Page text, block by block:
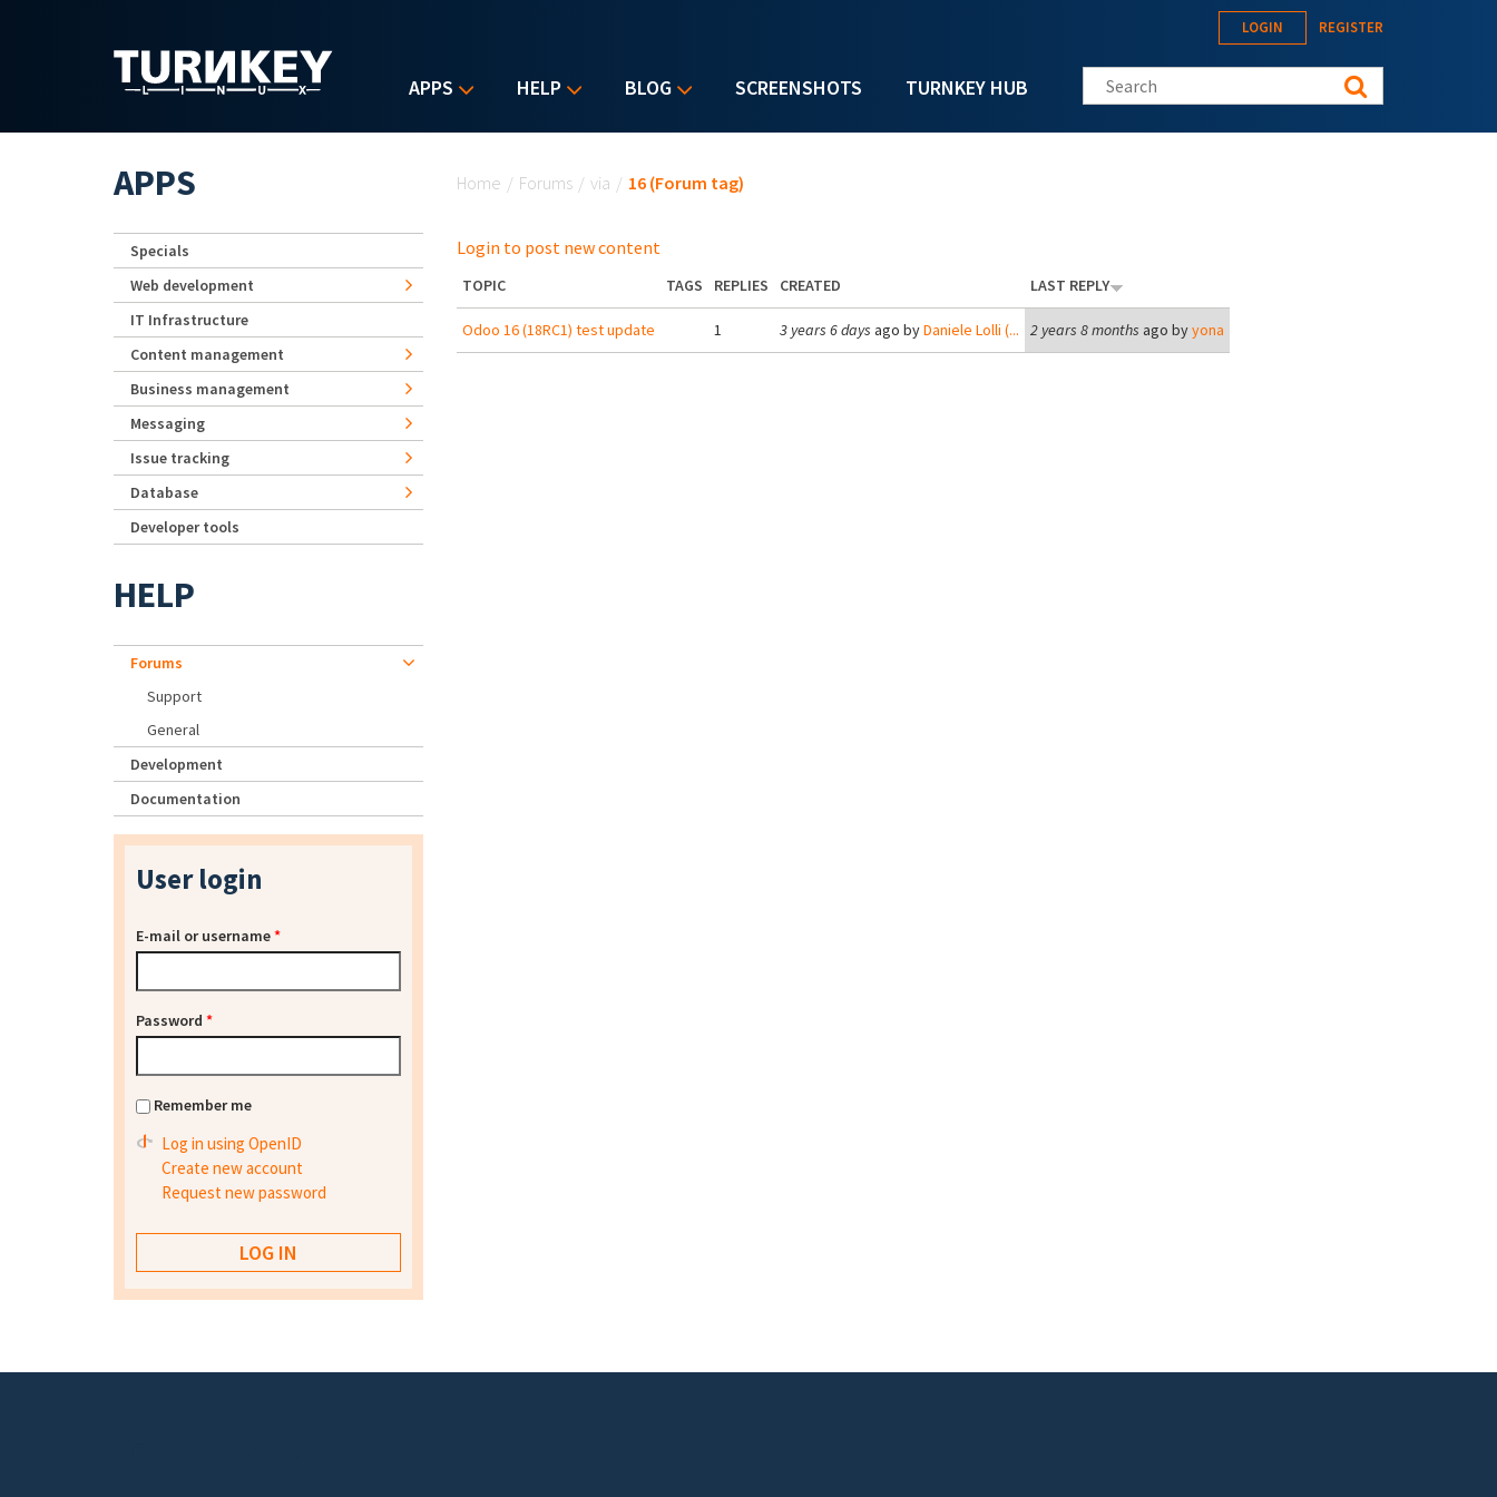
APPS HELP BLOG SCREENSHOTS TURNKEY HUB
LOGIN REGISTER
Search this site
Home / Forums / via / 16 (Forum tag)
Login to post new content
TOPIC TAGS REPLIES CREATED LAST REPLY
Odoo 16 (18RC1) test update 1 3 years 6 days ago byDaniele Lolli (... 2 years 8 months ago byyona
APPS
Specials
Web development
IT Infrastructure
Content management
Business management
Messaging
Issue tracking
Database
Developer tools
HELP
Forums
Support
General
Development
Documentation
User login
E-mail or username*
Password *
Remember me
Log in using OpenID
Create new account
Request new password